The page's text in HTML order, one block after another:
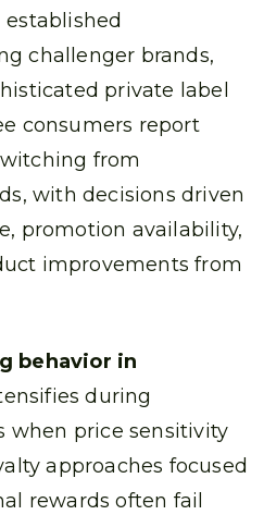
challenger brands,
private label
consumers report
from
with decisions driven
promotion availability,
improvements from
behavior in
during
when price sensitivity
approaches focused
rewards often fail